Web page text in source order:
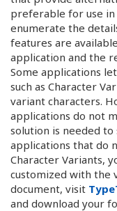
preferable for use in
enumerate the
features are
application and the
Some applications
such as Character
variant characters.
applications do not
solution is needed
applications that do
Character Variants,
customized with the
document, visit
and download your